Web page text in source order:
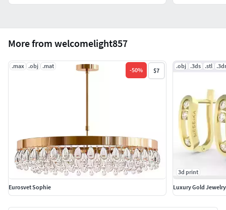
More from welcomelight857
.max .obj .mat
-50% $7
Eurosvet Sophie
.obj .3ds .stl
3d print
Luxury Gold